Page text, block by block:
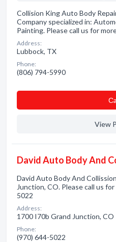
Collision King Auto Body
Company specialized in:
Painting. Please call us for
Address:
Lubbock, TX
Phone:
(806) 794-5990
View
David Auto Body And
David Auto Body And
Junction, CO. Please call us
5022
Address:
1700 I70b Grand Junction, CO
Phone:
(970) 644-5022